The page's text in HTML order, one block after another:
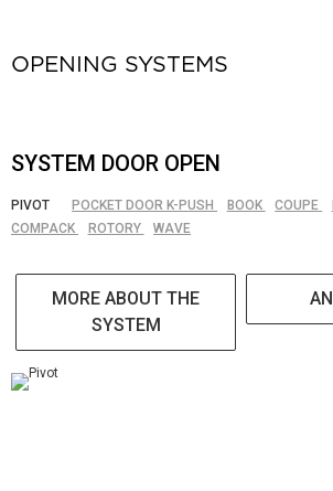
OPENING SYSTEMS
SYSTEM DOOR OPEN
PIVOT POCKET DOOR K-PUSH BOOK COUPE
COMPACK
ROTORY WAVE
MORE ABOUT THE
SYSTEM